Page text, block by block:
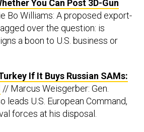
over the question: is
a boon to U.S. business or
If It Buys Russian SAMs:
leads U.S. European Command,
forces at his disposal.